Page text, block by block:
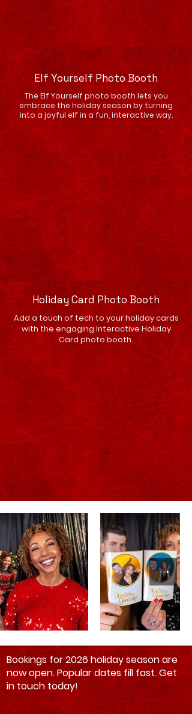
Elf Yourself Photo Booth
The Elf Yourself photo booth lets you
embrace the holiday season by turning
into a joyful elf in a fun, interactive way.
Holiday Card Photo Booth
Add a touch of tech to your holiday cards
with the engaging Interactive Holiday
Card photo booth.
Bookings for 2026 holiday season are
now open. Popular dates fill fast. Get
in touch today!